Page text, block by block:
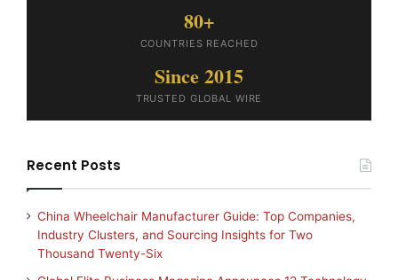
80+
COUNTRIES REACHED
Since 2015
TRUSTED GLOBAL WIRE
Recent Posts
China Wheelchair Manufacturer Guide: Top Companies,
Industry Clusters, and Sourcing Insights for Two
Thousand Twenty-Six